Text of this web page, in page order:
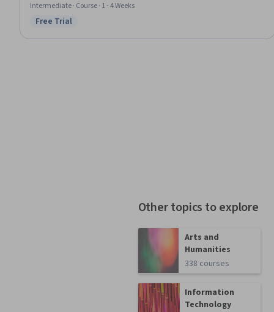
Intermediate · Course · 1 - 4 Weeks
Status: Free Trial
Free Trial
Other topics to explore
Arts and
Humanities
338 courses
Information
Technology